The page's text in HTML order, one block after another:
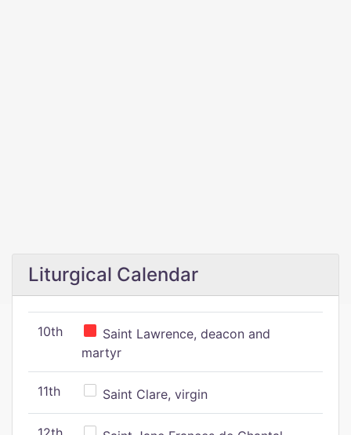
Liturgical Calendar
10th
Saint Lawrence, deacon and
martyr
11th Saint Clare, virgin